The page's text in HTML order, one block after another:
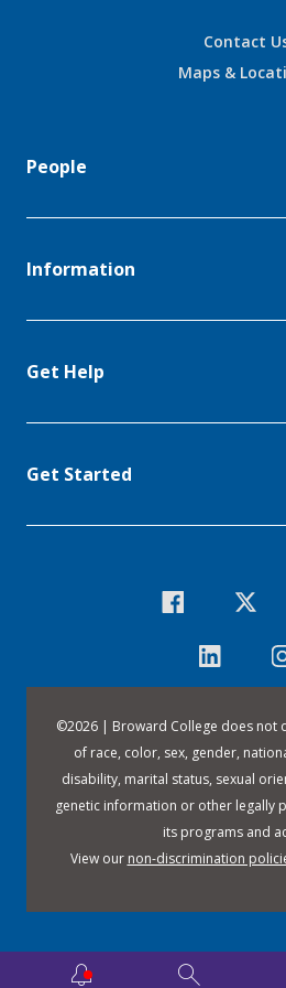
Contact
Maps &
People
Information
Get Help
Get Started
©2026 | Broward College does not
of race, color, sex, gender,
disability, marital status, sexual
genetic information or other legally
its programs and
View our non-discrimination